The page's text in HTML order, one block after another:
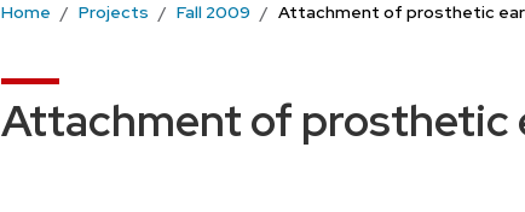
Home Projects Fall 2009 Attachment of prosthetic
Attachment of prosthetic